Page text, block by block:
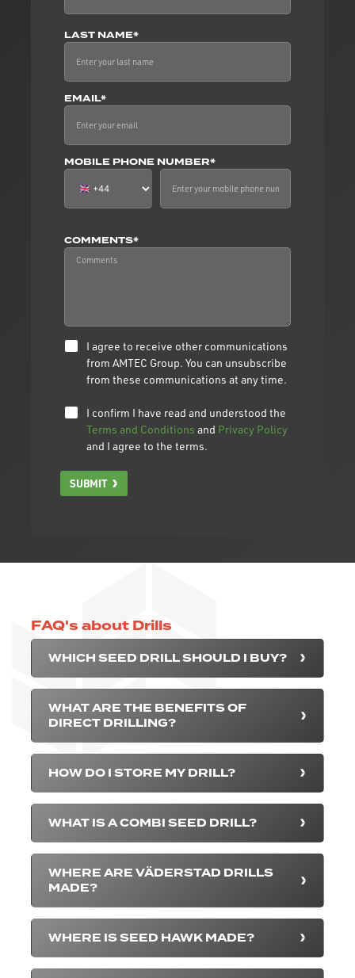
LAST NAME*
EMAIL*
MOBILE PHONE NUMBER*
COMMENTS*
I agree to receive other communications
from AMTEC Group. You can unsubscribe
from these communications at any time.
I confirm I have read and understood the
Terms and Conditions and Privacy Policy
and I agree to the terms.
SUBMIT
FAQ's about Drills
WHICH SEED DRILL SHOULD I BUY?
WHAT ARE THE BENEFITS OF
DIRECT DRILLING?
HOW DO I STORE MY DRILL?
WHAT IS A COMBI SEED DRILL?
WHERE ARE VÄDERSTAD DRILLS
MADE?
WHERE IS SEED HAWK MADE?